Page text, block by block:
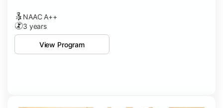
NAAC A++
3 years
View Program